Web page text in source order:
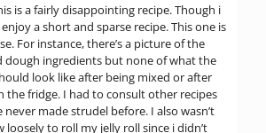
is a fairly disappointing recipe. Though i
a short and sparse recipe. This one is
For instance, there’s a picture of the
dough ingredients but none of what the
look like after being mixed or after
the fridge. I had to consult other recipes
never made strudel before. I also wasn’t
loosely to roll my jelly roll since i didn’t